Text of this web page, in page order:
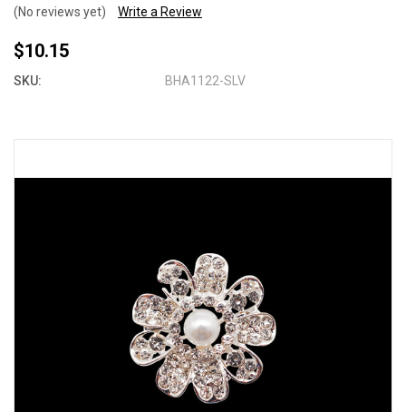
(No reviews yet) Write a Review
$10.15
SKU: BHA1122-SLV